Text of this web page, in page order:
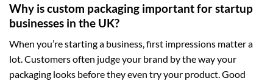
Why is custom packaging important for startup
businesses in the UK?
When you’re starting a business, first impressions matter a
lot. Customers often judge your brand by the way your
packaging looks before they even try your product. Good